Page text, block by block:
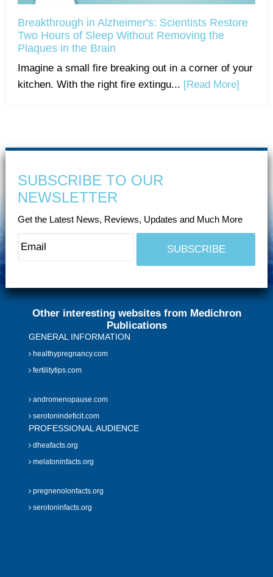
Breakthrough in Alzheimer's: Scientists Restore
Two Hours of Sleep Without Removing the
Plaques in the Brain
Imagine a small fire breaking out in a corner of your
kitchen. With the right fire extingu... [Read More]
SUBSCRIBE TO OUR
NEWSLETTER
Get the Latest News, Reviews, Updates and Much More
Other interesting websites from Medichron
Publications
GENERAL INFORMATION
healthypregnancy.com
fertilitytips.com
andromenopause.com
serotonindeficit.com
PROFESSIONAL AUDIENCE
dheafacts.org
melatoninfacts.org
pregnenolonfacts.org
serotoninfacts.org